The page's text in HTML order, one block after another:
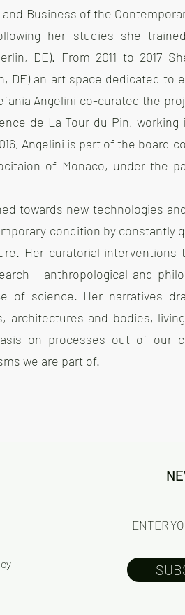
and Business of the
her studies she
DE). From 2011 to 2017
DE) an art space dedicated to
Angelini co-curated the
de La Tour du Pin, working
Angelini is part of the board
of Monaco, under the
towards new technologies
condition by constantly
Her curatorial interventions
- anthropological and
of science. Her narratives
architectures and bodies,
on processes out of our
we are part of.